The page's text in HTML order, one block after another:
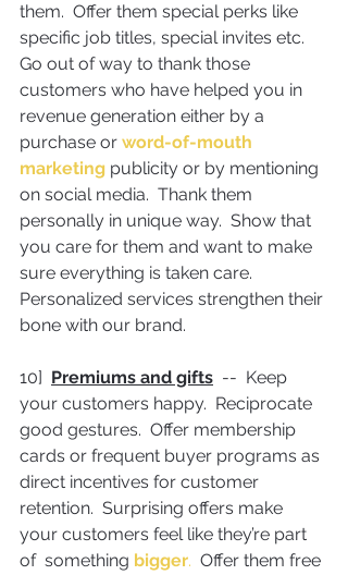
them.  Offer them special perks like
specific job titles, special invites etc.
Go out of way to thank those
customers who have helped you in
revenue generation either by a
purchase or word-of-mouth
marketing publicity or by mentioning
on social media.  Thank them
personally in unique way.  Show that
you care for them and want to make
sure everything is taken care.
Personalized services strengthen their
bone with our brand.
10] Premiums and gifts --  Keep
your customers happy.  Reciprocate
good gestures.  Offer membership
cards or frequent buyer programs as
direct incentives for customer
retention.  Surprising offers make
your customers feel like they’re part
of  something bigger. Offer them free